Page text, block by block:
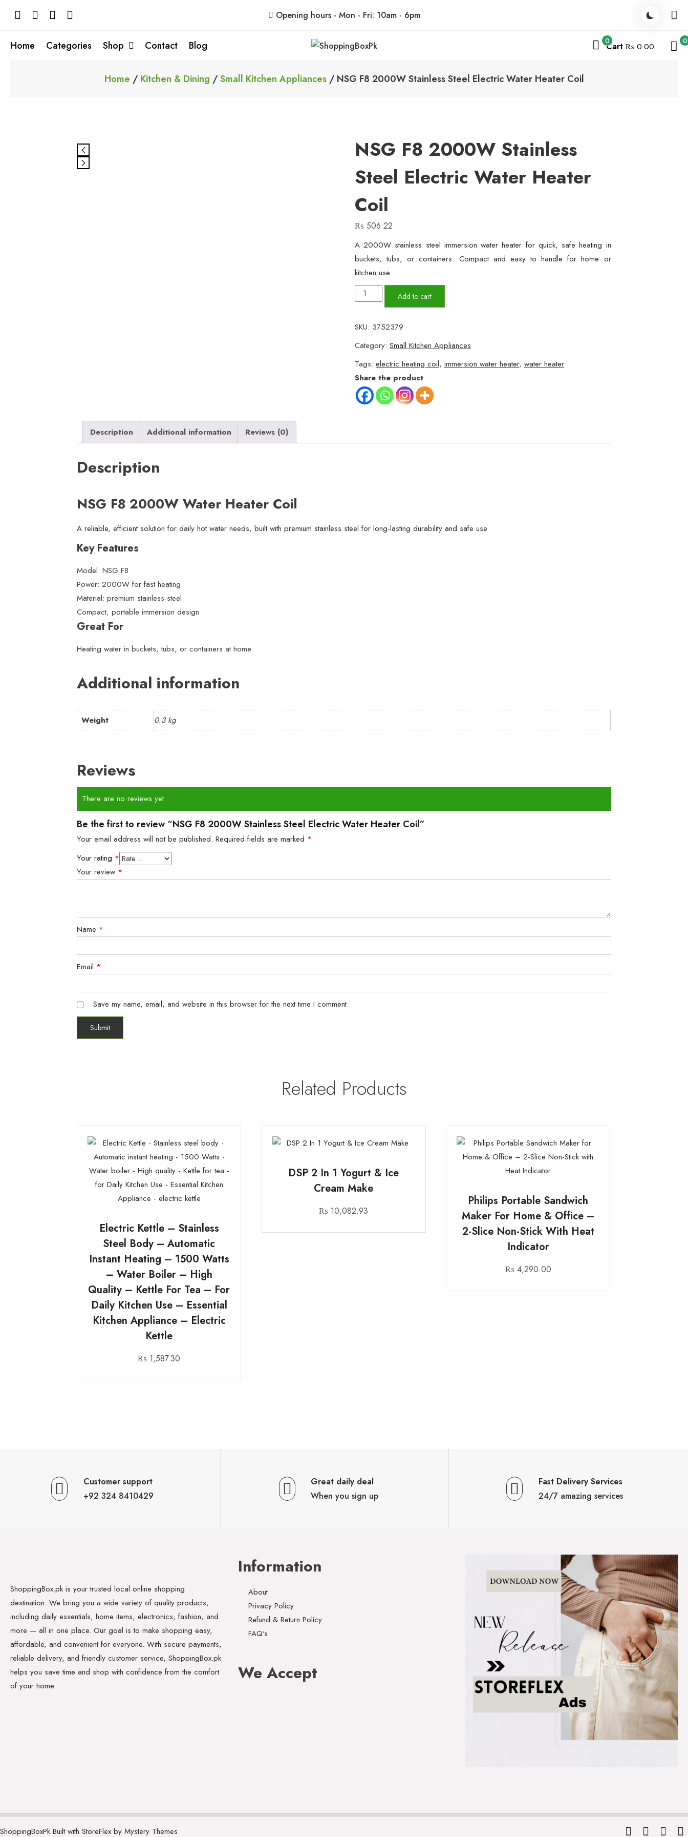
Opening hours - Mon - Fri: 10am - 6pm
Home Categories Shop Contact Blog
ShoppingBoxPk
0Cart ₨ 0.00
0
Home / Kitchen & Dining /Small Kitchen Appliances/ NSG F8 2000W Stainless Steel Electric Water Heater Coil
NSG F8 2000W Stainless
Steel Electric Water Heater
Coil
₨ 506.22
A 2000W stainless steel immersion water heater for quick, safe heating in
buckets, tubs, or containers. Compact and easy to handle for home or
kitchen use.
NSG
F8
Stainless
Steel
Electric
Water
Heater
Coil
Add to cart
SKU: 3752379
Category: Small Kitchen Appliances
Tags: electric heating coil, immersion water heater, water heater
Share the product
Description Additional information Reviews (0)
Description
NSG F8 2000W Water Heater Coil
A reliable, efficient solution for daily hot water needs, built with premium stainless steel for long-lasting durability and safe use.
Key Features
Model: NSG F8
Power: 2000W for fast heating
Material: premium stainless steel
Compact, portable immersion design
Great For
Heating water in buckets, tubs, or containers at home
Additional information
Weight 0.3 kg
Reviews
There are no reviews yet.
Be the first to review “NSG F8 2000W Stainless Steel Electric Water Heater Coil”
Your email address will not be published. Required fields are marked *
Your rating *
Your review *
Name *
Email *
Save my name, email, and website in this browser for the next time I comment.
Related Products
Electric Kettle – Stainless
Steel Body – Automatic
Instant Heating – 1500 Watts
– Water Boiler – High
Quality – Kettle For Tea – For
Daily Kitchen Use – Essential
Kitchen Appliance – Electric
Kettle
₨ 1,587.30
DSP 2 In 1 Yogurt & Ice
Cream Make
₨ 10,082.93
Philips Portable Sandwich
Maker For Home & Office –
2-Slice Non-Stick With Heat
Indicator
₨ 4,290.00
Customer support
+92 324 8410429
Great daily deal
When you sign up
Fast Delivery Services
24/7 amazing services
ShoppingBox.pk is your trusted local online shopping
destination. We bring you a wide variety of quality products,
including daily essentials, home items, electronics, fashion, and
more — all in one place. Our goal is to make shopping easy,
affordable, and convenient for everyone. With secure payments,
reliable delivery, and friendly customer service, ShoppingBox.pk
helps you save time and shop with confidence from the comfort
of your home.
Information
About
Privacy Policy
Refund & Return Policy
FAQ's
We Accept
ShoppingBoxPk Built with StoreFlex by Mystery Themes